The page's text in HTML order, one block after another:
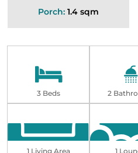
Porch:1.4 sqm
3 Beds 2
1 Living Area 1